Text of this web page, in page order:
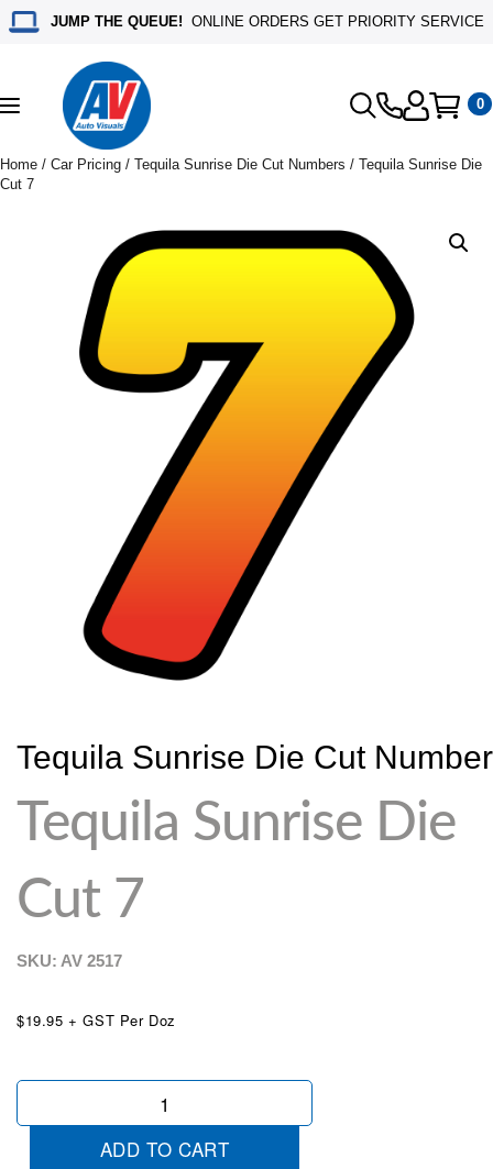
JUMP THE QUEUE! ONLINE ORDERS GET PRIORITY SERVICE
Toggle
navigation
0
Home / Car Pricing / Tequila Sunrise Die Cut Numbers / Tequila Sunrise Die
Cut 7
Tequila Sunrise Die Cut
Tequila Sunrise Die
Cut 7
SKU: AV 2517
$19.95 + GST Per Doz
Tequila
ADD TO CART